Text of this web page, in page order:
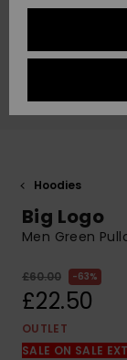
STORELOCATOR
QUIKSILVER APP
Hoodies
Big Logo
Men Green
£60.00 63%
£22.50
OUTLET
SALE ON SALE